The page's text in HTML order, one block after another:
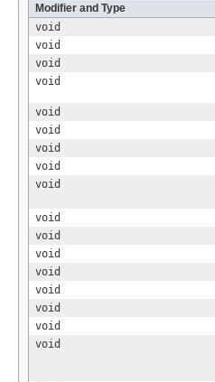
Modifier and Type
void
void
void
void
void
void
void
void
void
void
void
void
void
void
void
void
void